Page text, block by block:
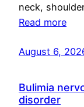
neck,
Read more
August 6,
Bulimia
disorder